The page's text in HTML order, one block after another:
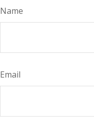
Name
Email